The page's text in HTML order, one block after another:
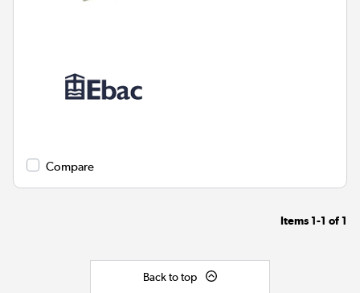
Compare
Items 1-1 of 1
Back to top